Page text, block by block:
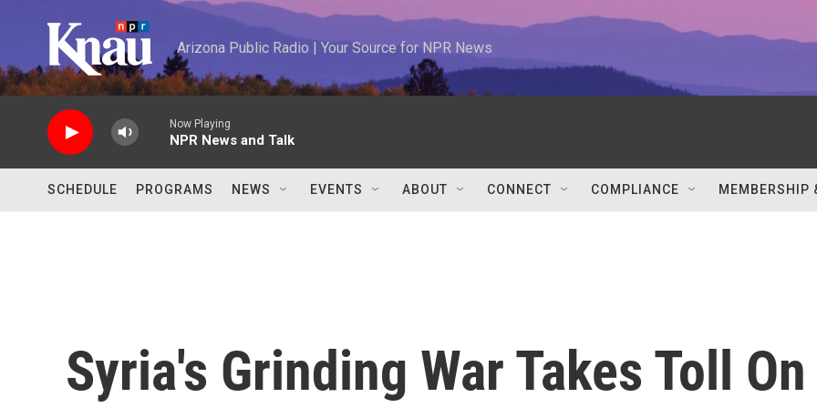
Arizona Public Radio | Your Source for NPR News
Now Playing
NPR News and Talk
SCHEDULE PROGRAMS NEWS EVENTS ABOUT CONNECT COMPLIANCE MEMBERSHIP
Syria's Grinding War Takes Toll On